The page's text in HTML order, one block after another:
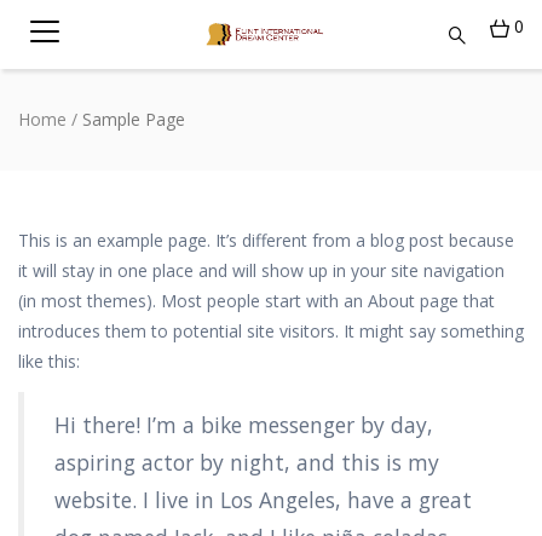
0
Home / Sample Page
This is an example page. It’s different from a blog post because
it will stay in one place and will show up in your site navigation
(in most themes). Most people start with an About page that
introduces them to potential site visitors. It might say something
like this:
Hi there! I’m a bike messenger by day,
aspiring actor by night, and this is my
website. I live in Los Angeles, have a great